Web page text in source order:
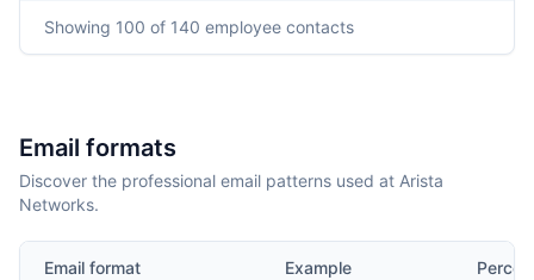
Showing 100 of 140 employee contacts
Email formats
Discover the professional email patterns used at Arista
Networks.
Email format Example